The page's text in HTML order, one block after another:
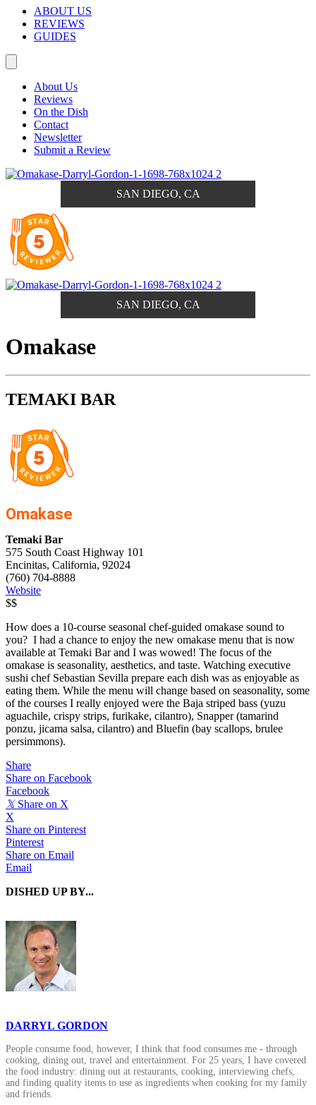
ABOUT US
REVIEWS
GUIDES
About Us
Reviews
On the Dish
Contact
Newsletter
Submit a Review
SAN DIEGO, CA
SAN DIEGO, CA
Omakase
TEMAKI BAR
Omakase
Temaki Bar
575 South Coast Highway 101
Encinitas, California, 92024
(760) 704-8888
Website
$$
How does a 10-course seasonal chef-guided omakase sound to
you? I had a chance to enjoy the new omakase menu that is now
available at Temaki Bar and I was wowed! The focus of the
omakase is seasonality, aesthetics, and taste. Watching executive
sushi chef Sebastian Sevilla prepare each dish was as enjoyable as
eating them. While the menu will change based on seasonality, some
of the courses I really enjoyed were the Baja striped bass (yuzu
aguachile, crispy strips, furikake, cilantro), Snapper (tamarind
ponzu, jicama salsa, cilantro) and Bluefin (bay scallops, brulee
persimmons).
Share
Share on Facebook
Facebook
𝕏 Share on X
X
Share on Pinterest
Pinterest
Share on Email
Email
DISHED UP BY...
DARRYL GORDON
People consume food, however, I think that food consumes me - through
cooking, dining out, travel and entertainment. For 25 years, I have covered
the food industry: dining out at restaurants, cooking, interviewing chefs,
and finding quality items to use as ingredients when cooking for my family
and friends.